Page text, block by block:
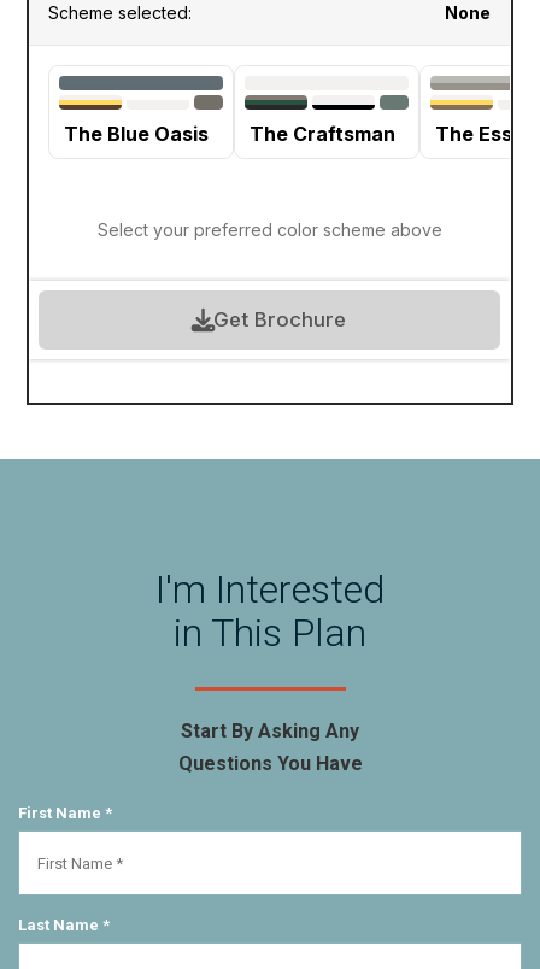
I'm Interested
in This Plan
Start By Asking Any
Questions You Have
First Name *
Last Name *